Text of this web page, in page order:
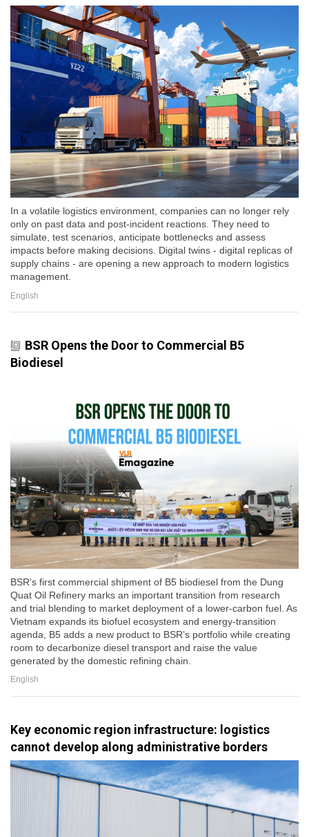
In a volatile logistics environment, companies can no longer rely
only on past data and post-incident reactions. They need to
simulate, test scenarios, anticipate bottlenecks and assess
impacts before making decisions. Digital twins - digital replicas of
supply chains - are opening a new approach to modern logistics
management.
English
BSR Opens the Door to Commercial B5
Biodiesel
BSR’s first commercial shipment of B5 biodiesel from the Dung
Quat Oil Refinery marks an important transition from research
and trial blending to market deployment of a lower-carbon fuel. As
Vietnam expands its biofuel ecosystem and energy-transition
agenda, B5 adds a new product to BSR’s portfolio while creating
room to decarbonize diesel transport and raise the value
generated by the domestic refining chain.
English
Key economic region infrastructure: logistics
cannot develop along administrative borders